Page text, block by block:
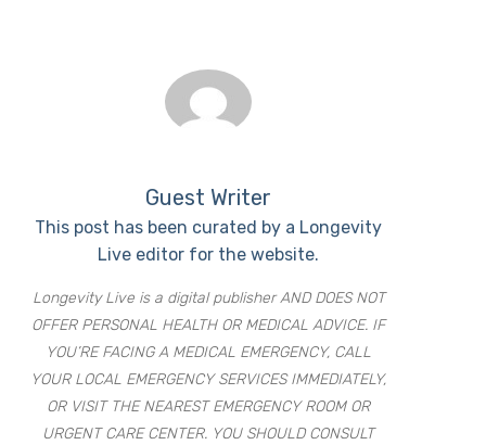
Guest Writer
This post has been curated by a Longevity
Live editor for the website.
Longevity Live is a digital publisher AND DOES NOT
OFFER PERSONAL HEALTH OR MEDICAL ADVICE. IF
YOU’RE FACING A MEDICAL EMERGENCY, CALL
YOUR LOCAL EMERGENCY SERVICES IMMEDIATELY,
OR VISIT THE NEAREST EMERGENCY ROOM OR
URGENT CARE CENTER. YOU SHOULD CONSULT